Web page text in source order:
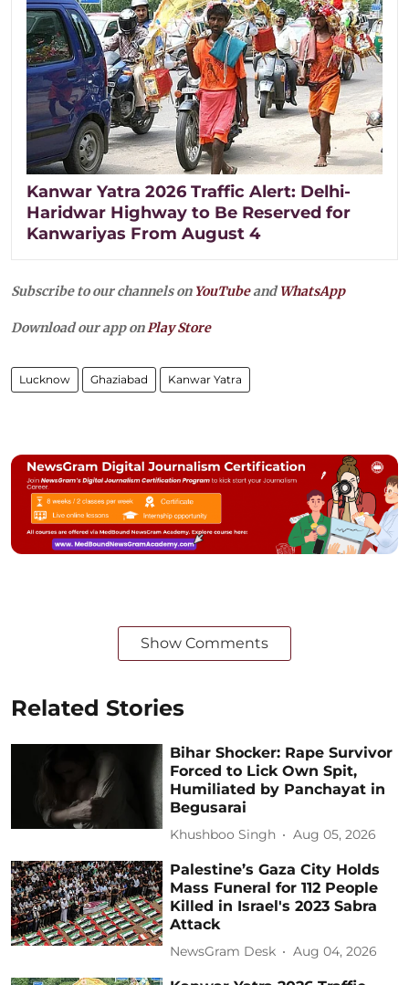
Kanwar Yatra 2026 Traffic Alert: Delhi-
Haridwar Highway to Be Reserved for
Kanwariyas From August 4
Subscribe to our channels on YouTubeandWhatsApp
Download our app on Play Store
Lucknow Ghaziabad Kanwar Yatra
Show Comments
Related Stories
Bihar Shocker: Rape Survivor
Forced to Lick Own Spit,
Humiliated by Panchayat in
Begusarai
Khushboo Singh Aug 05, 2026
Palestine’s Gaza City Holds
Mass Funeral for 112 People
Killed in Israel's 2023 Sabra
Attack
NewsGram Desk Aug 04, 2026